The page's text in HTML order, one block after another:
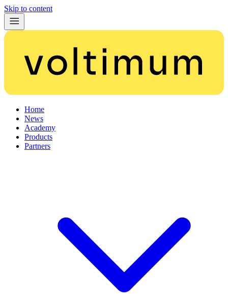
Skip to content
Home
News
Academy
Products
Partners